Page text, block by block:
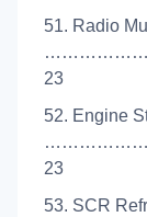
51. Radio
23
52. Engine
23
53. SCR